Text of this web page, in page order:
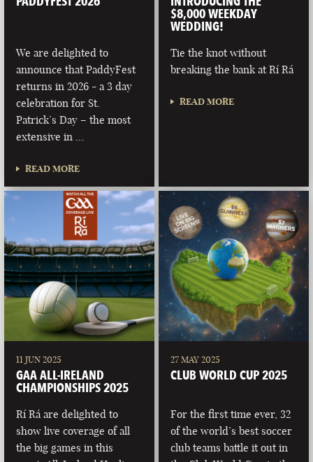
We are delighted to
announce that PaddyFest
returns in 2026 - a 3 day
celebration for St.
Patrick’s Day – the most
extensive in …
READ MORE
$8,000 WEEKDAY
WEDDING!
Tie the knot without
breaking the bank at Rí Rá
READ MORE
11 JUN 2025
GAA ALL-IRELAND
CHAMPIONSHIPS 2025
Rí Rá are delighted to
show live coverage of all
the big games in this
27 MAY 2025
CLUB WORLD CUP 2025
For the first time ever, 32
of the world’s best soccer
club teams battle it out in